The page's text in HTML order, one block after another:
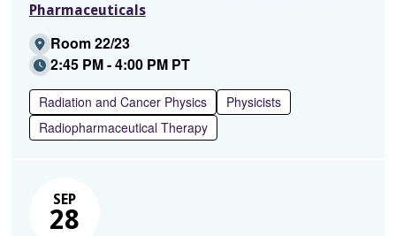
Pharmaceuticals
Room 22/23
2:45 PM - 4:00 PM PT
Radiation and Cancer Physics
Physicists
Radiopharmaceutical Therapy
SEP
28